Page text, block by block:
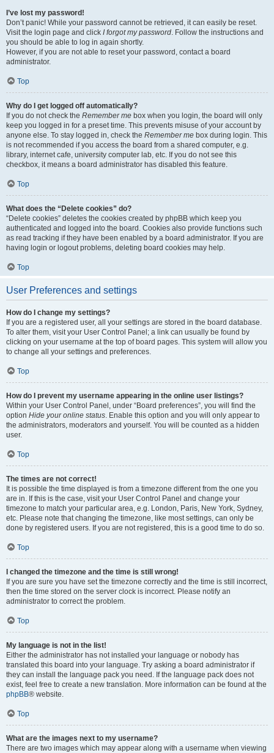
I’ve lost my password!
Don’t panic! While your password cannot be retrieved, it can easily be reset.
Visit the login page and click I forgot my password. Follow the instructions and
you should be able to log in again shortly.
However, if you are not able to reset your password, contact a board
administrator.
Top
Why do I get logged off automatically?
If you do not check the Remember me box when you login, the board will only
keep you logged in for a preset time. This prevents misuse of your account by
anyone else. To stay logged in, check the Remember me box during login. This
is not recommended if you access the board from a shared computer, e.g.
library, internet cafe, university computer lab, etc. If you do not see this
checkbox, it means a board administrator has disabled this feature.
Top
What does the “Delete cookies” do?
“Delete cookies” deletes the cookies created by phpBB which keep you
authenticated and logged into the board. Cookies also provide functions such
as read tracking if they have been enabled by a board administrator. If you are
having login or logout problems, deleting board cookies may help.
Top
User Preferences and settings
How do I change my settings?
If you are a registered user, all your settings are stored in the board database.
To alter them, visit your User Control Panel; a link can usually be found by
clicking on your username at the top of board pages. This system will allow you
to change all your settings and preferences.
Top
How do I prevent my username appearing in the online user listings?
Within your User Control Panel, under “Board preferences”, you will find the
option Hide your online status. Enable this option and you will only appear to
the administrators, moderators and yourself. You will be counted as a hidden
user.
Top
The times are not correct!
It is possible the time displayed is from a timezone different from the one you
are in. If this is the case, visit your User Control Panel and change your
timezone to match your particular area, e.g. London, Paris, New York, Sydney,
etc. Please note that changing the timezone, like most settings, can only be
done by registered users. If you are not registered, this is a good time to do so.
Top
I changed the timezone and the time is still wrong!
If you are sure you have set the timezone correctly and the time is still incorrect,
then the time stored on the server clock is incorrect. Please notify an
administrator to correct the problem.
Top
My language is not in the list!
Either the administrator has not installed your language or nobody has
translated this board into your language. Try asking a board administrator if
they can install the language pack you need. If the language pack does not
exist, feel free to create a new translation. More information can be found at the
phpBB® website.
Top
What are the images next to my username?
There are two images which may appear along with a username when viewing